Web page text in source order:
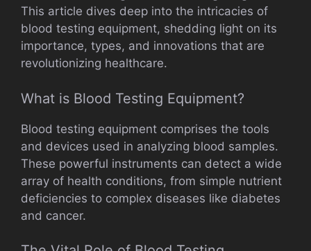
This article dives deep into the intricacies of
blood testing equipment, shedding light on its
importance, types, and innovations that are
revolutionizing healthcare.
What is Blood Testing Equipment?
Blood testing equipment comprises the tools
and devices used in analyzing blood samples.
These powerful instruments can detect a wide
array of health conditions, from simple nutrient
deficiencies to complex diseases like diabetes
and cancer.